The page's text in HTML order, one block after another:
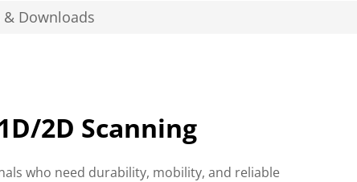
& Downloads
2D Scanning
who need durability, mobility, and reliable